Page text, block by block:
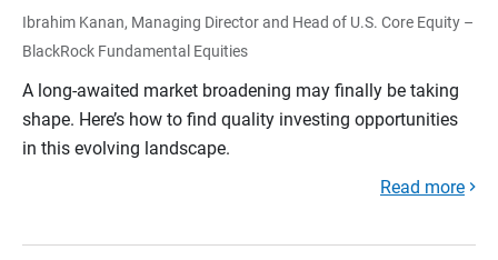
Ibrahim Kanan, Managing Director and Head of U.S. Core Equity –
BlackRock Fundamental Equities
A long-awaited market broadening may finally be taking
shape. Here’s how to find quality investing opportunities
in this evolving landscape.
Read more